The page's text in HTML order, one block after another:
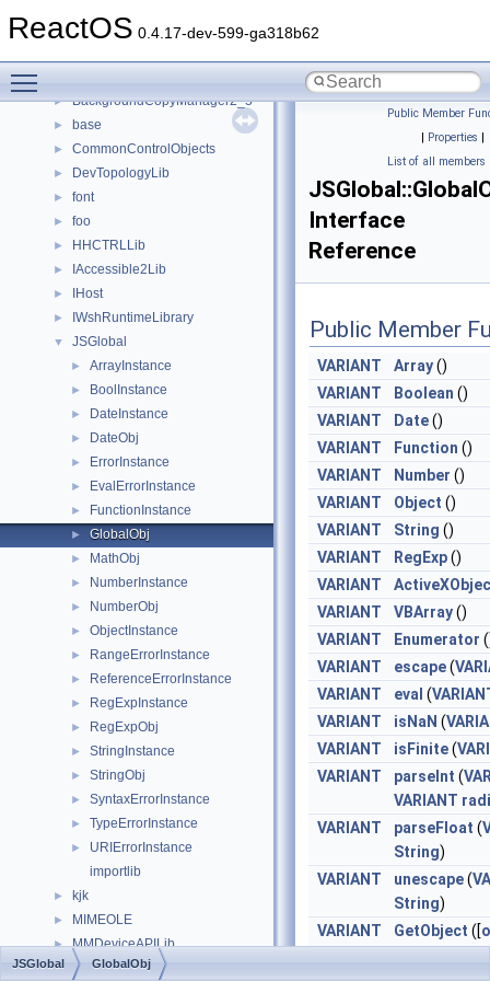
ReactOS 0.4.17-dev-599-ga318b62
► ATLLib
► BackgroundCopyManager2_5
► base
► CommonControlObjects
► DevTopologyLib
► font
► foo
► HHCTRLLib
► IAccessible2Lib
► IHost
► IWshRuntimeLibrary
▼ JSGlobal
► ArrayInstance
► BoolInstance
► DateInstance
► DateObj
► ErrorInstance
► EvalErrorInstance
► FunctionInstance
► GlobalObj
► MathObj
► NumberInstance
► NumberObj
► ObjectInstance
► RangeErrorInstance
► ReferenceErrorInstance
► RegExpInstance
► RegExpObj
► StringInstance
► StringObj
► SyntaxErrorInstance
► TypeErrorInstance
►
URIErrorInstance
importlib
► kjk
► MIMEOLE
► MMDeviceAPILib
► MSHTML
Public Member
| Properties |
List of all members
Interface
Reference
Public Member
VARIANT Array()
VARIANT
Boolean ()
VARIANT
Date()
VARIANT
Function ()
VARIANT
Number ()
VARIANT
Object ()
VARIANT
String ()
VARIANT
RegExp()
VARIANT
VARIANT
VBArray()
VARIANT
Enumerator
VARIANT
escape(
VARIANT
eval (
VARIANT
isNaN (
VARIANT
isFinite(
VARIANT
parseInt (
VARIANT
VARIANT
parseFloat (
String)
VARIANT
unescape(
String)
VARIANT
GetObject ([
JSGlobal GlobalObj